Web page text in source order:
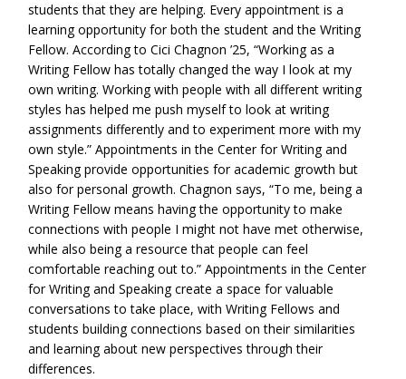
students that they are helping. Every appointment is a
learning opportunity for both the student and the Writing
Fellow. According to Cici Chagnon ’25, “Working as a
Writing Fellow has totally changed the way I look at my
own writing. Working with people with all different writing
styles has helped me push myself to look at writing
assignments differently and to experiment more with my
own style.” Appointments in the Center for Writing and
Speaking provide opportunities for academic growth but
also for personal growth. Chagnon says, “To me, being a
Writing Fellow means having the opportunity to make
connections with people I might not have met otherwise,
while also being a resource that people can feel
comfortable reaching out to.” Appointments in the Center
for Writing and Speaking create a space for valuable
conversations to take place, with Writing Fellows and
students building connections based on their similarities
and learning about new perspectives through their
differences.